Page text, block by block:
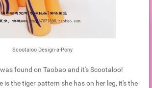
Scootaloo Design-a-Pony
found on Taobao and it's Scootaloo!
is the tiger pattern she has on her leg, it's the